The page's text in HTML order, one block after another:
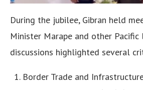
During the jubilee, Gibran held
Minister Marape and other Pacific
discussions highlighted several
Border Trade and